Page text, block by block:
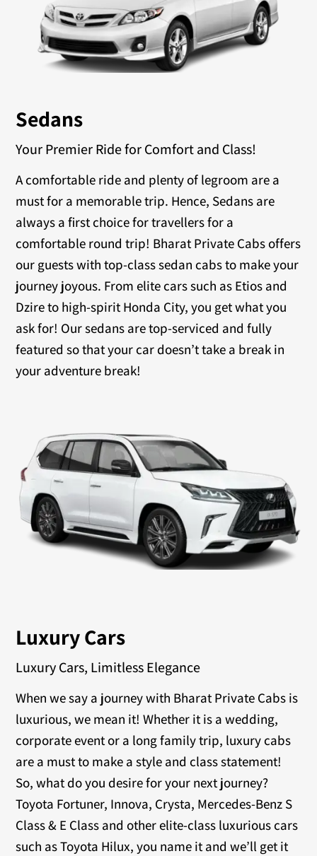
Sedans
Your Premier Ride for Comfort and Class!
A comfortable ride and plenty of legroom are a
must for a memorable trip. Hence, Sedans are
always a first choice for travellers for a
comfortable round trip! Bharat Private Cabs offers
our guests with top-class sedan cabs to make your
journey joyous. From elite cars such as Etios and
Dzire to high-spirit Honda City, you get what you
ask for! Our sedans are top-serviced and fully
featured so that your car doesn’t take a break in
your adventure break!
Luxury Cars
Luxury Cars, Limitless Elegance
When we say a journey with Bharat Private Cabs is
luxurious, we mean it! Whether it is a wedding,
corporate event or a long family trip, luxury cabs
are a must to make a style and class statement!
So, what do you desire for your next journey?
Toyota Fortuner, Innova, Crysta, Mercedes-Benz S
Class & E Class and other elite-class luxurious cars
such as Toyota Hilux, you name it and we’ll get it